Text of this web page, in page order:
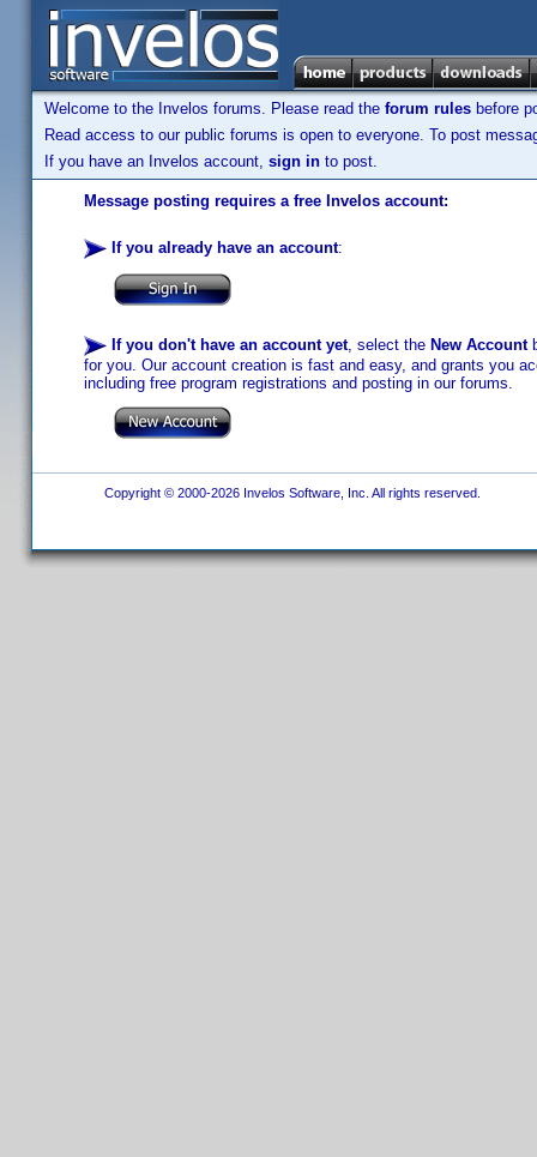
Welcome to the Invelos forums. Please read the forum rules before
Read access to our public forums is open to everyone. To post
If you have an Invelos account, sign in to post.
Message posting requires a free Invelos account:
If you already have an account:
If you don't have an account yet, select the New Account
for you. Our account creation is fast and easy, and grants you
including free program registrations and posting in our forums.
Copyright © 2000-2026 Invelos Software, Inc. All rights reserved.